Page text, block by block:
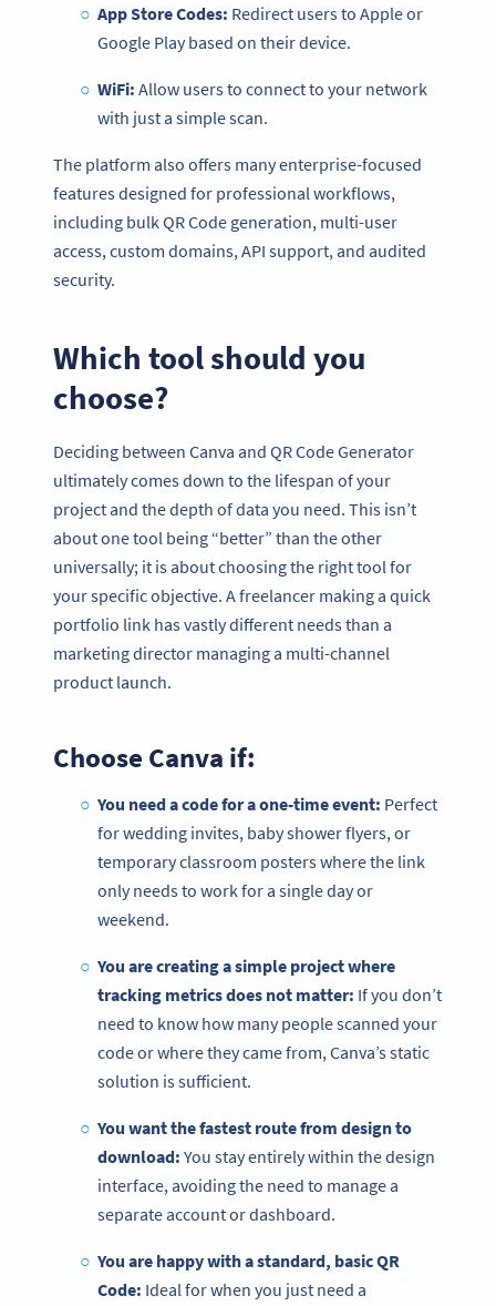
App Store Codes: Redirect users to Apple or
Google Play based on their device.
WiFi: Allow users to connect to your network
with just a simple scan.
The platform also offers many enterprise-focused
features designed for professional workflows,
including bulk QR Code generation, multi-user
access, custom domains, API support, and audited
security.
Which tool should you
choose?
Deciding between Canva and QR Code Generator
ultimately comes down to the lifespan of your
project and the depth of data you need. This isn’t
about one tool being “better” than the other
universally; it is about choosing the right tool for
your specific objective. A freelancer making a quick
portfolio link has vastly different needs than a
marketing director managing a multi-channel
product launch.
Choose Canva if:
You need a code for a one-time event: Perfect
for wedding invites, baby shower flyers, or
temporary classroom posters where the link
only needs to work for a single day or
weekend.
You are creating a simple project where
tracking metrics does not matter: If you don’t
need to know how many people scanned your
code or where they came from, Canva’s static
solution is sufficient.
You want the fastest route from design to
download: You stay entirely within the design
interface, avoiding the need to manage a
separate account or dashboard.
You are happy with a standard, basic QR
Code: Ideal for when you just need a